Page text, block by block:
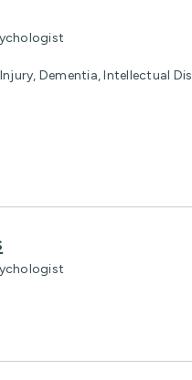
Dementia, Intellectual